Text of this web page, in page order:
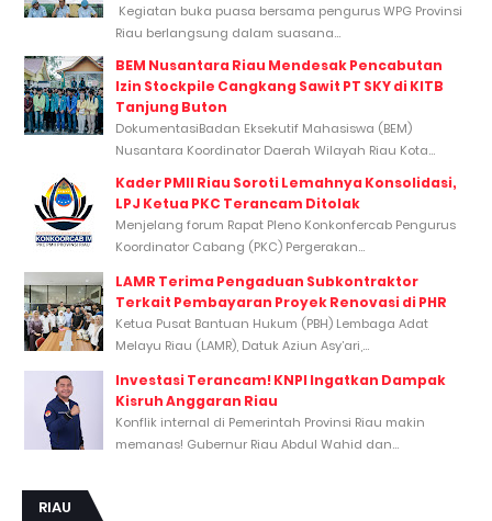
Kegiatan buka puasa bersama pengurus WPG Provinsi
Riau berlangsung dalam suasana...
BEM Nusantara Riau Mendesak Pencabutan
Izin Stockpile Cangkang Sawit PT SKY di KITB
Tanjung Buton
DokumentasiBadan Eksekutif Mahasiswa (BEM)
Nusantara Koordinator Daerah Wilayah Riau Kota...
Kader PMII Riau Soroti Lemahnya Konsolidasi,
LPJ Ketua PKC Terancam Ditolak
Menjelang forum Rapat Pleno Konkonfercab Pengurus
Koordinator Cabang (PKC) Pergerakan...
LAMR Terima Pengaduan Subkontraktor
Terkait Pembayaran Proyek Renovasi di PHR
Ketua Pusat Bantuan Hukum (PBH) Lembaga Adat
Melayu Riau (LAMR), Datuk Aziun Asy’ari,...
Investasi Terancam! KNPI Ingatkan Dampak
Kisruh Anggaran Riau
Konflik internal di Pemerintah Provinsi Riau makin
memanas! Gubernur Riau Abdul Wahid dan...
RIAU